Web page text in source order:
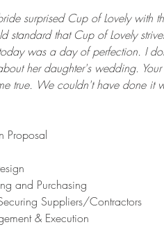
surprised Cup of Lovely with
standard that Cup of Lovely
was a day of perfection. I
her daughter's wedding.
true. We couldn't have done it
Proposal
and Purchasing
Suppliers/Contractors
& Execution